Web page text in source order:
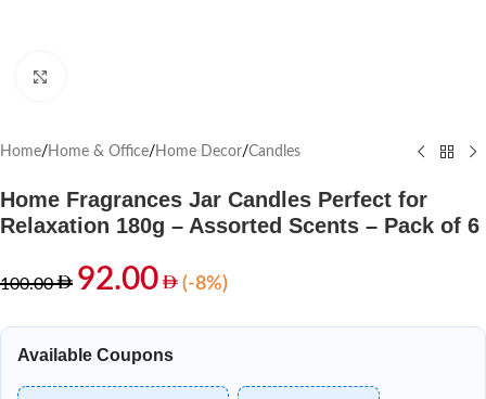
Home/ Home & Office/ Home Decor/Candles
Home Fragrances Jar Candles Perfect for
Relaxation 180g – Assorted Scents – Pack of 6
100.00 92.00 (-8%)
Available Coupons